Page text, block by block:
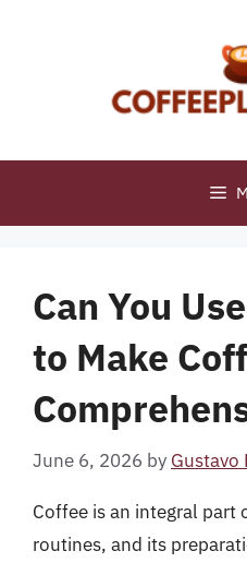
Can You
to Make
June 6, 2026 by Gustavo
Coffee is an integral part
routines, and its